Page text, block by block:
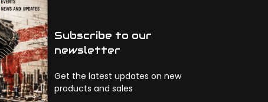
Subscribe to our
newsletter
Get the latest updates on new
products and sales